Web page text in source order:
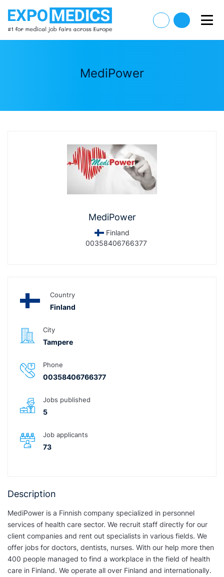
MediPower
MediPower
Finland
00358406766377
Country
Finland
City
Tampere
Phone
00358406766377
Jobs published
5
Job applicants
73
Description
MediPower is a Finnish company specialized in personnel
services of health care sector. We recruit staff directly for our
client companies and rent out specialists in various fields. We
offer jobs for doctors, dentists, nurses. With our help more then
400 people managed to find a workplace in the field of health
care in Finland. We operate all over Finland and internationally.